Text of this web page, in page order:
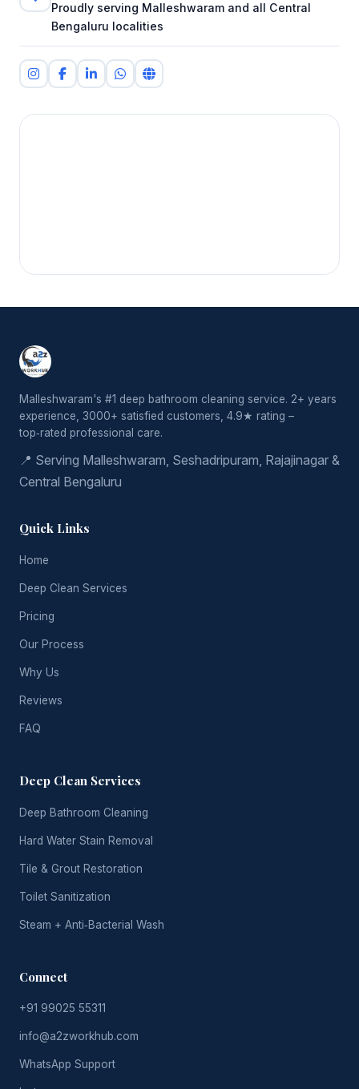
Proudly serving Malleshwaram and all Central
Bengaluru localities
Malleshwaram's #1 deep bathroom cleaning service. 2+ years
experience, 3000+ satisfied customers, 4.9★ rating –
top‑rated professional care.
📍 Serving Malleshwaram, Seshadripuram, Rajajinagar &
Central Bengaluru
Quick Links
Home
Deep Clean Services
Pricing
Our Process
Why Us
Reviews
FAQ
Deep Clean Services
Deep Bathroom Cleaning
Hard Water Stain Removal
Tile & Grout Restoration
Toilet Sanitization
Steam + Anti‑Bacterial Wash
Connect
+91 99025 55311
info@a2zworkhub.com
WhatsApp Support